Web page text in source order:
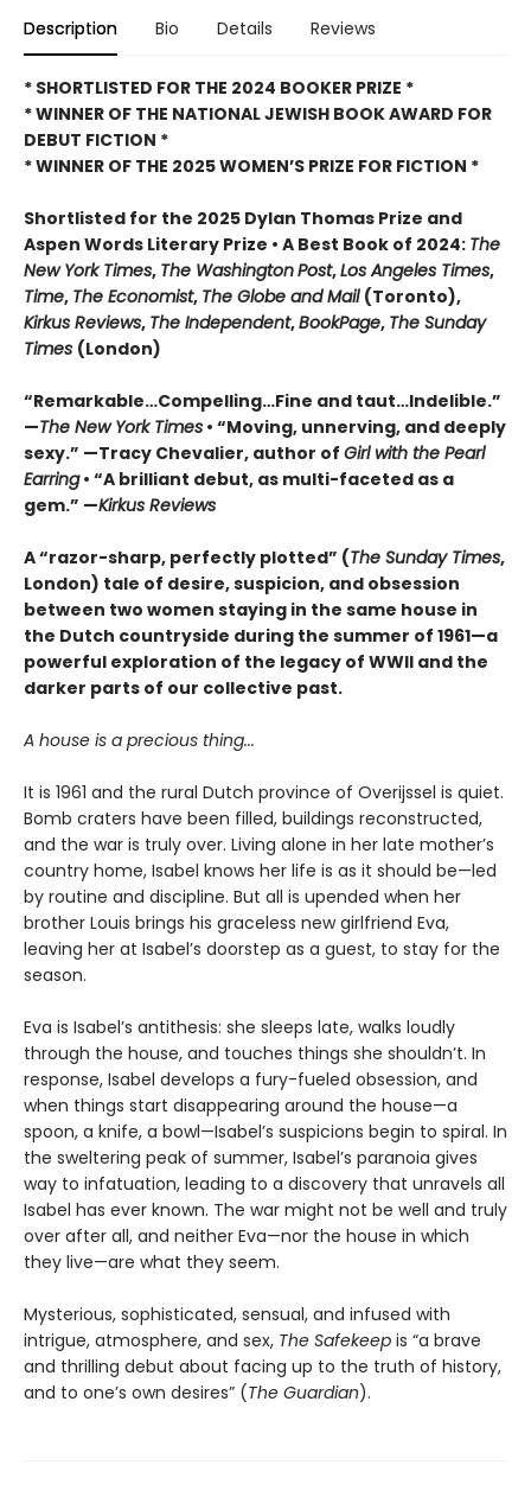
Description Bio Details Reviews
* SHORTLISTED FOR THE 2024 BOOKER PRIZE *
* WINNER OF THE NATIONAL JEWISH BOOK AWARD FOR
DEBUT FICTION *
* WINNER OF THE 2025WOMEN’S PRIZE FOR FICTION *
Shortlisted for the 2025 Dylan Thomas Prize and
Aspen Words Literary Prize • A Best Book of 2024: The
New York Times, The WashingtonPost,Los Angeles Times,
Time, The Economist, The Globe and Mail (Toronto),
Kirkus Reviews, The Independent,BookPage, The Sunday
Times (London)
“Remarkable…Compelling…Fine and taut…Indelible.”
—The New York Times • “Moving, unnerving, and deeply
sexy.” —Tracy Chevalier, author of Girl with the Pearl
Earring• “A brilliant debut, as multi-faceted as a
gem.” —Kirkus Reviews
A “razor-sharp, perfectly plotted” (The Sunday Times,
London) tale of desire, suspicion, and obsession
between two women staying in the same house in
the Dutch countryside during the summer of 1961—a
powerful exploration of the legacy of WWII and the
darker parts of our collective past.
A house is a precious thing...
It is 1961 and the rural Dutch province of Overijssel is quiet.
Bomb craters have been filled, buildings reconstructed,
and the war is truly over. Living alone in her late mother’s
country home, Isabel knows her life is as it should be—led
by routine and discipline. But all is upended when her
brother Louis brings his graceless new girlfriend Eva,
leaving her at Isabel’s doorstep as a guest, to stay for the
season.
Eva is Isabel’s antithesis: she sleeps late, walks loudly
through the house, and touches things she shouldn’t. In
response, Isabel develops a fury-fueled obsession, and
when things start disappearing around the house—a
spoon, a knife, a bowl—Isabel’s suspicions begin to spiral. In
the sweltering peak of summer, Isabel’s paranoia gives
way to infatuation, leading to a discovery that unravels all
Isabel has ever known. The war might not be well and truly
over after all, and neither Eva—nor the house in which
they live—are what they seem.
Mysterious, sophisticated, sensual, and infused with
intrigue, atmosphere, and sex, The Safekeep is “a brave
and thrilling debut about facing up to the truth of history,
and to one’s own desires” (The Guardian).